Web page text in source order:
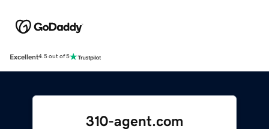
Excellent4.5 out of 5
310-agent.com